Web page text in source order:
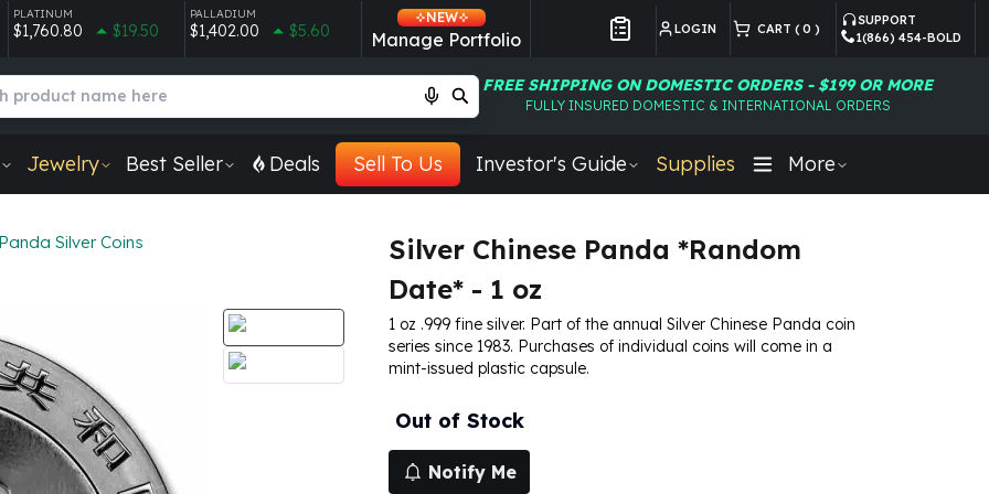
PLATINUM
$1,760.80 $19.50
PALLADIUM
$1,402.00 $5.60
NEW
Manage Portfolio LOGIN CART ( 0 )
SUPPORT
1(866) 454-BOLD
FREE SHIPPING ON DOMESTIC ORDERS - $199 OR MORE
FULLY INSURED DOMESTIC & INTERNATIONAL ORDERS
Jewelry Best Seller Deals Sell To Us Investor's Guide Supplies More
Silver Coins
Silver Chinese Panda *Random
Date* - 1 oz
1 oz .999 fine silver. Part of the annual Silver Chinese Panda coin
series since 1983. Purchases of individual coins will come in a
mint-issued plastic capsule.
Out of Stock
Notify Me